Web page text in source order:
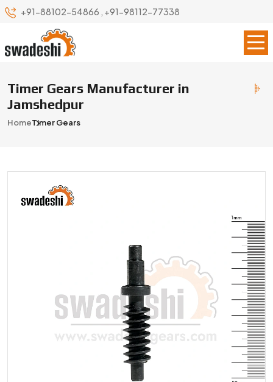
+91-88102-54866 , +91-98112-77338
Timer Gears Manufacturer in
Jamshedpur
HomeTimer Gears